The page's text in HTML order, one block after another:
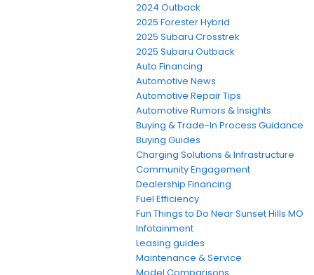
2024 Outback
2025 Forester Hybrid
2025 Subaru Crosstrek
2025 Subaru Outback
Auto Financing
Automotive News
Automotive Repair Tips
Automotive Rumors & Insights
Buying & Trade-In Process Guidance
Buying Guides
Charging Solutions & Infrastructure
Community Engagement
Dealership Financing
Fuel Efficiency
Fun Things to Do Near Sunset Hills MO
Infotainment
Leasing guides
Maintenance & Service